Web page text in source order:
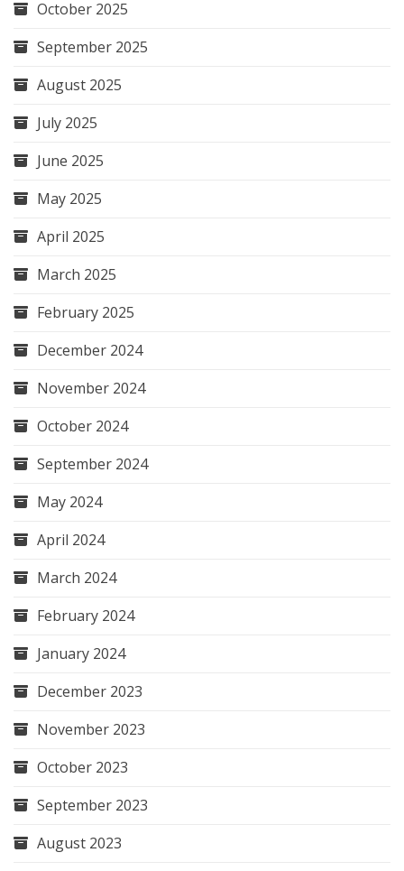
October 2025
September 2025
August 2025
July 2025
June 2025
May 2025
April 2025
March 2025
February 2025
December 2024
November 2024
October 2024
September 2024
May 2024
April 2024
March 2024
February 2024
January 2024
December 2023
November 2023
October 2023
September 2023
August 2023